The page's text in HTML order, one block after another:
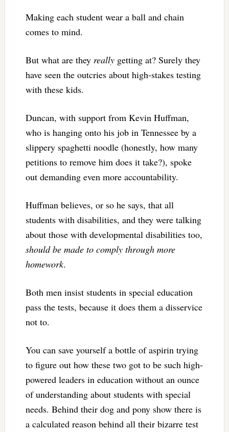
Making each student wear a ball and chain
comes to mind.
But what are they reallygetting at? Surely they
have seen the outcries about high-stakes testing
with these kids.
Duncan, with support from Kevin Huffman,
who is hanging onto his job in Tennessee by a
slippery spaghetti noodle (honestly, how many
petitions to remove him does it take?), spoke
out demanding even more accountability.
Huffman believes, or so he says, that all
students with disabilities, and they were talking
about those with developmental disabilities too,
should be made to comply through more
homework.
Both men insist students in special education
pass the tests, because it does them a disservice
not to.
You can save yourself a bottle of aspirin trying
to figure out how these two got to be such high-
powered leaders in education without an ounce
of understanding about students with special
needs. Behind their dog and pony show there is
a calculated reason behind all their bizarre test